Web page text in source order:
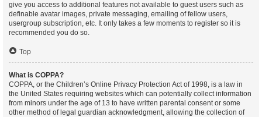
give you access to additional features not available to guest users such as
definable avatar images, private messaging, emailing of fellow users,
usergroup subscription, etc. It only takes a few moments to register so it is
recommended you do so.
Top
What is COPPA?
COPPA, or the Children’s Online Privacy Protection Act of 1998, is a law in
the United States requiring websites which can potentially collect information
from minors under the age of 13 to have written parental consent or some
other method of legal guardian acknowledgment, allowing the collection of